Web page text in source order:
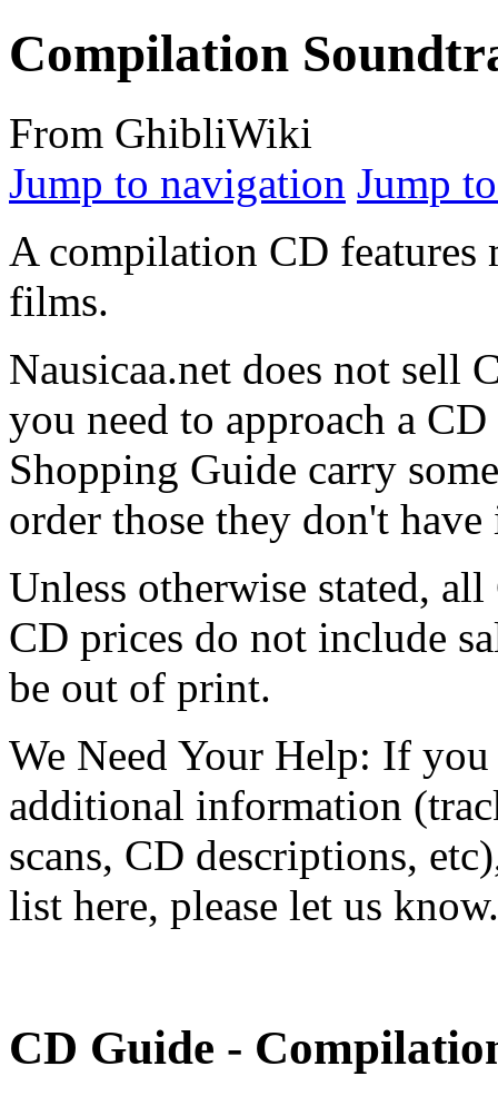
Compilation
From GhibliWiki
Jump to navigation Jump
A compilation CD features
films.
Nausicaa.net does not sell
you need to approach a
Shopping Guide carry
order those they don't
Unless otherwise stated, all
CD prices do not include
be out of print.
We Need Your Help: If
additional information
scans, CD descriptions,
list here, please let us know.
CD Guide -